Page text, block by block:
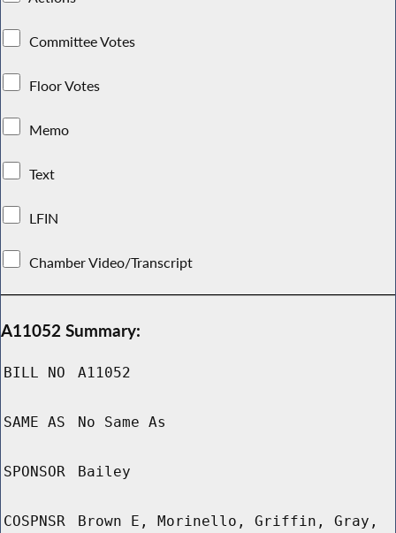
Committee Votes
Floor Votes
Memo
Text
LFIN
Chamber Video/Transcript
A11052 Summary:
BILL NO A11052
SAME AS No Same As
SPONSOR Bailey
COSPNSR
Brown E, Morinello, Griffin, Gray,